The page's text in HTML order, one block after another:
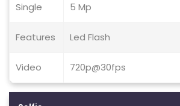
Single 5 Mp
Features Led Flash
Video 720p@30fps